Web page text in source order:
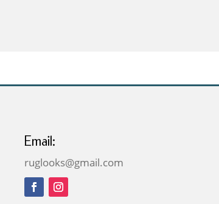
Email:
ruglooks@gmail.com